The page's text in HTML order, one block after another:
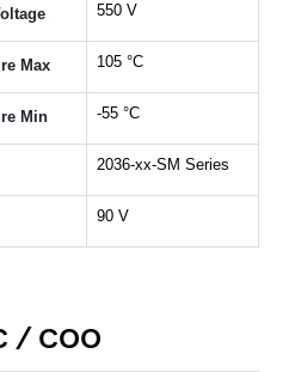
550 V
Max 105 °C
Min -55 °C
2036-xx-SM Series
90 V
/ COO